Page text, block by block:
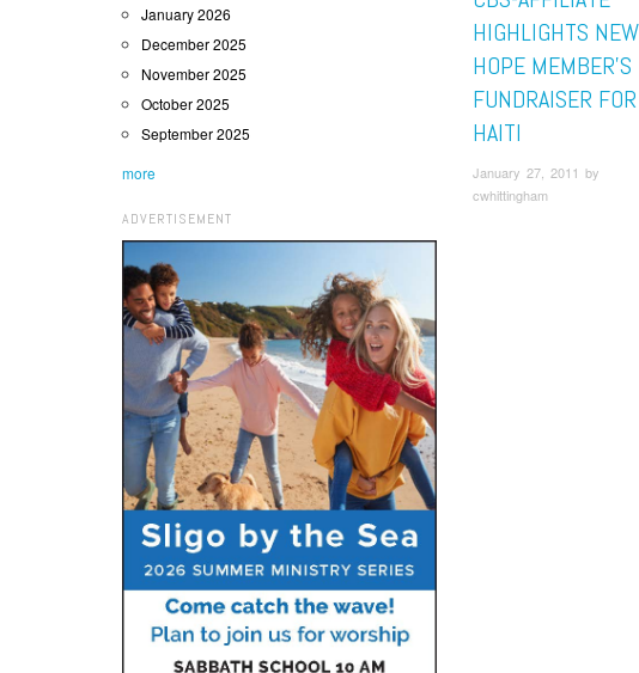
January 2026
December 2025
November 2025
October 2025
September 2025
more
ADVERTISEMENT
HIGHLIGHTS NEW
HOPE MEMBER’S
FUNDRAISER FOR
HAITI
January 27, 2011 by
cwhittingham